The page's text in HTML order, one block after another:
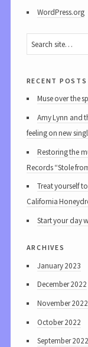
WordPress.org
recent posts
Muse over the
Amy Lynn and
feeling on new
Restoring the
Records “Stole
Treat yourself
California
Start your day
archives
January 2023
December 2022
November 2022
October 2022
September 2022